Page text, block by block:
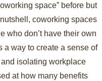
space” before but
coworking spaces
who don’t have their own
a way to create a sense of
isolating workplace
at how many benefits